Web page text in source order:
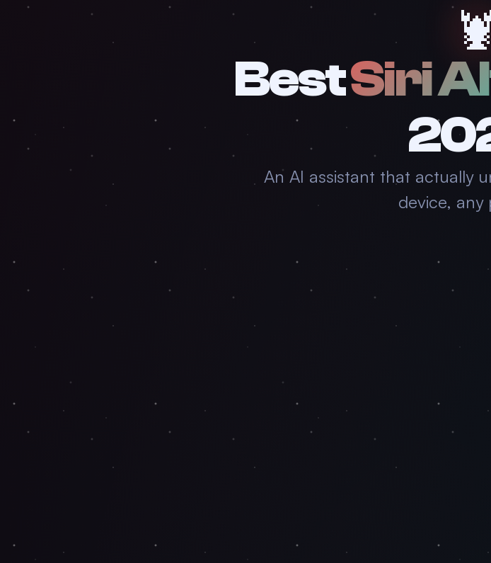
BestSiri
An AI assistant that actually
device,